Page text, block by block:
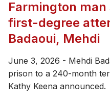
Farmington
first-degree
Badaoui, Mehdi
June 3, 2026 - ​​​Mehdi
prison to a 240-month
Kathy Keena announced.